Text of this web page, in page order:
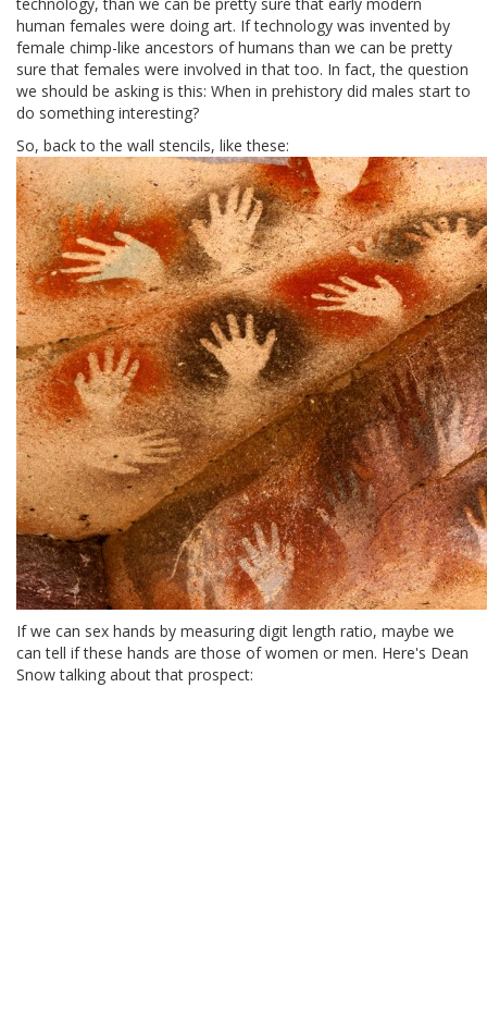
human females were doing art. If technology was invented by
female chimp-like ancestors of humans than we can be pretty
sure that females were involved in that too. In fact, the question
we should be asking is this: When in prehistory did males start to
do something interesting?
So, back to the wall stencils, like these:
If we can sex hands by measuring digit length ratio, maybe we
can tell if these hands are those of women or men. Here's Dean
Snow talking about that prospect: